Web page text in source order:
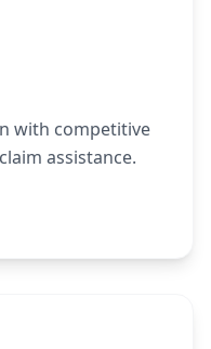
with competitive
assistance.